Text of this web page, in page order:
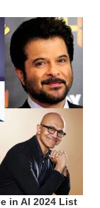
in AI 2024 List